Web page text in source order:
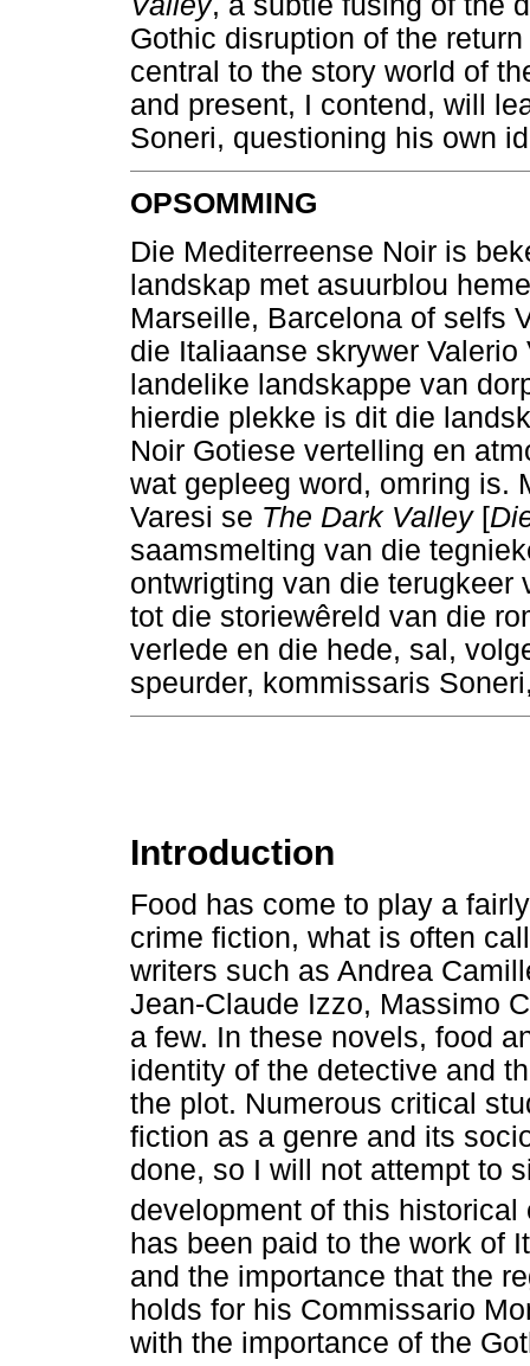
Gothic disruption of the
central to the story world of
and present, I contend, will
Soneri, questioning his own
OPSOMMING
Die Mediterreense Noir is
landskap met asuurblou
Marseille, Barcelona of selfs
die Italiaanse skrywer
landelike landskappe van
hierdie plekke is dit die
Noir Gotiese vertelling en
wat gepleeg word, omring is.
Varesi se The Dark Valley[
saamsmelting van die
ontwrigting van die terugkeer
tot die storiewêreld van die
verlede en die hede, sal,
speurder, kommissaris
Introduction
Food has come to play a
crime fiction, what is often
writers such as Andrea
Jean-Claude Izzo, Massimo
a few. In these novels, food
identity of the detective and
the plot. Numerous critical
fiction as a genre and its
done, so I will not attempt to
development of this historical
has been paid to the work of
and the importance that the
holds for his Commissario
with the importance of the